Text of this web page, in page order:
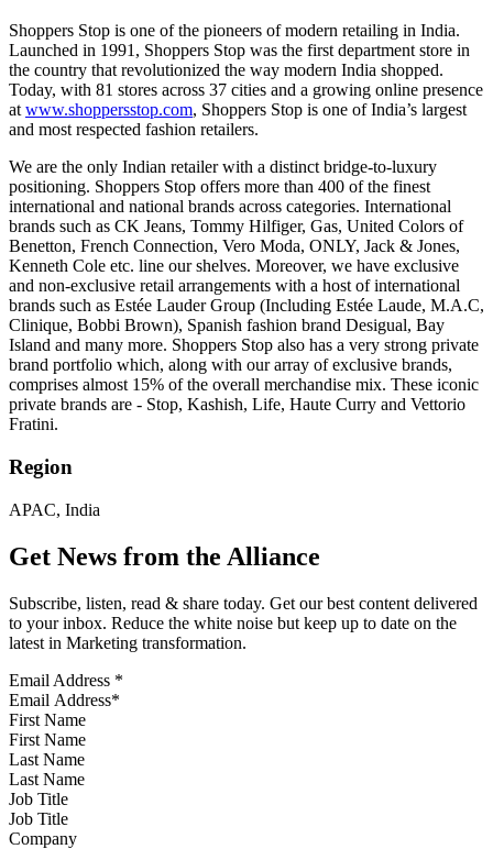
Shoppers Stop is one of the pioneers of modern retailing in India.
Launched in 1991, Shoppers Stop was the first department store in
the country that revolutionized the way modern India shopped.
Today, with 81 stores across 37 cities and a growing online presence
at www.shoppersstop.com, Shoppers Stop is one of India’s largest
and most respected fashion retailers.
We are the only Indian retailer with a distinct bridge-to-luxury
positioning. Shoppers Stop offers more than 400 of the finest
international and national brands across categories. International
brands such as CK Jeans, Tommy Hilfiger, Gas, United Colors of
Benetton, French Connection, Vero Moda, ONLY, Jack & Jones,
Kenneth Cole etc. line our shelves. Moreover, we have exclusive
and non-exclusive retail arrangements with a host of international
brands such as Estée Lauder Group (Including Estée Laude, M.A.C,
Clinique, Bobbi Brown), Spanish fashion brand Desigual, Bay
Island and many more. Shoppers Stop also has a very strong private
brand portfolio which, along with our array of exclusive brands,
comprises almost 15% of the overall merchandise mix. These iconic
private brands are - Stop, Kashish, Life, Haute Curry and Vettorio
Fratini.
Region
APAC, India
Get News from the Alliance
Subscribe, listen, read & share today. Get our best content delivered
to your inbox. Reduce the white noise but keep up to date on the
latest in Marketing transformation.
Email Address *
First Name
Last Name
Job Title
Company